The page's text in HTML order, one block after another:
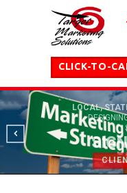
CLICK-TO-
LOCAL,